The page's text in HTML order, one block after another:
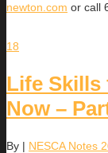
newton.com or call
18
Life Skills
Now –
By | NESCA Notes